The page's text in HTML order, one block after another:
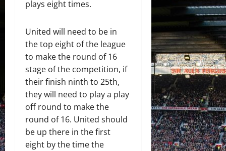
plays eight times.
United will need to be in
the top eight of the league
to make the round of 16
stage of the competition, if
their finish ninth to 25th,
they will need to play a play
off round to make the
round of 16. United should
be up there in the first
eight by the time the